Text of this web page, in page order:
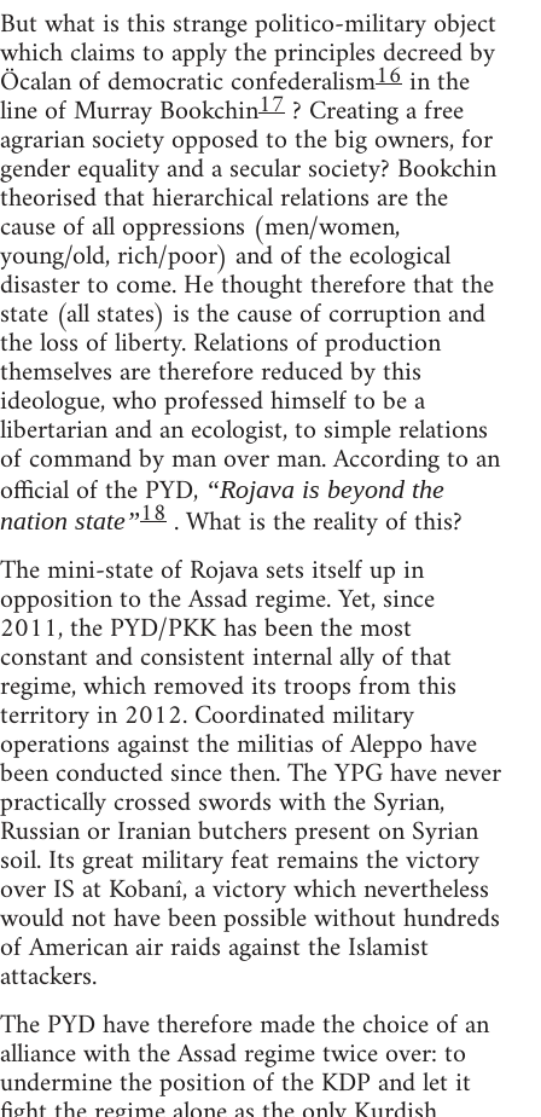
But what is this strange politico-military object
which claims to apply the principles decreed by
Öcalan of democratic confederalism16in the
line of Murray Bookchin17 ? Creating a free
agrarian society opposed to the big owners, for
gender equality and a secular society? Bookchin
theorised that hierarchical relations are the
cause of all oppressions (men/women,
young/old, rich/poor) and of the ecological
disaster to come. He thought therefore that the
state (all states) is the cause of corruption and
the loss of liberty. Relations of production
themselves are therefore reduced by this
ideologue, who professed himself to be a
libertarian and an ecologist, to simple relations
of command by man over man. According to an
official of the PYD, “Rojava is beyond the
nation state”18 . What is the reality of this?
The mini-state of Rojava sets itself up in
opposition to the Assad regime. Yet, since
2011, the PYD/PKK has been the most
constant and consistent internal ally of that
regime, which removed its troops from this
territory in 2012. Coordinated military
operations against the militias of Aleppo have
been conducted since then. The YPG have never
practically crossed swords with the Syrian,
Russian or Iranian butchers present on Syrian
soil. Its great military feat remains the victory
over IS at Kobanî, a victory which nevertheless
would not have been possible without hundreds
of American air raids against the Islamist
attackers.
The PYD have therefore made the choice of an
alliance with the Assad regime twice over: to
undermine the position of the KDP and let it